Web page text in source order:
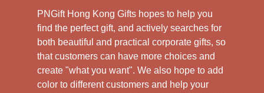
PNGift Hong Kong Gifts hopes to help you
find the perfect gift, and actively searches for
both beautiful and practical corporate gifts, so
that customers can have more choices and
create "what you want". We also hope to add
color to different customers and help your